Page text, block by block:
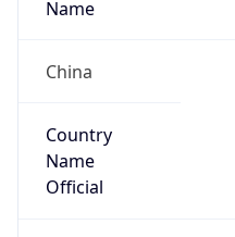
Name
China
Country
Name
Official